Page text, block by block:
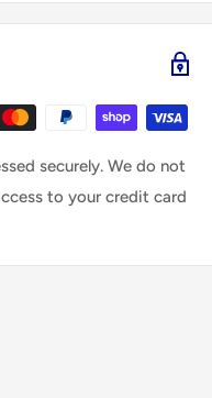
securely. We do not
to your credit card